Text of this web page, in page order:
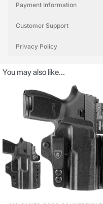
Payment Information
Customer Support
Privacy Policy
You may also like…